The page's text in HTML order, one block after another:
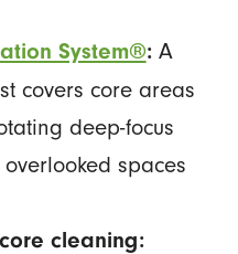
System®:A
covers core areas
deep-focus
spaces
cleaning: